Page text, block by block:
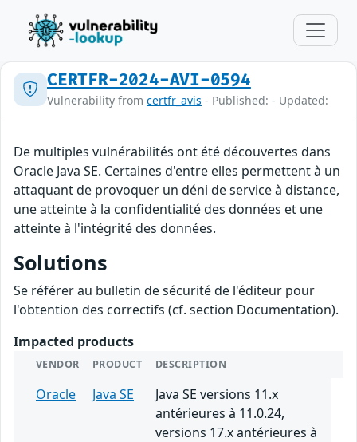
CERTFR-2024-AVI-0594
Vulnerability from certfr_avis - Published: - Updated:
De multiples vulnérabilités ont été découvertes dans
Oracle Java SE. Certaines d'entre elles permettent à un
attaquant de provoquer un déni de service à distance,
une atteinte à la confidentialité des données et une
atteinte à l'intégrité des données.
Solutions
Se référer au bulletin de sécurité de l'éditeur pour
l'obtention des correctifs (cf. section Documentation).
Impacted products
VENDOR PRODUCT DESCRIPTION
Oracle Java SE
Java SE versions 11.x
antérieures à 11.0.24,
versions 17.x antérieures à